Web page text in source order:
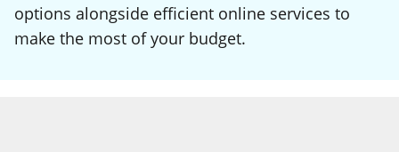
options alongside efficient online services to
make the most of your budget.